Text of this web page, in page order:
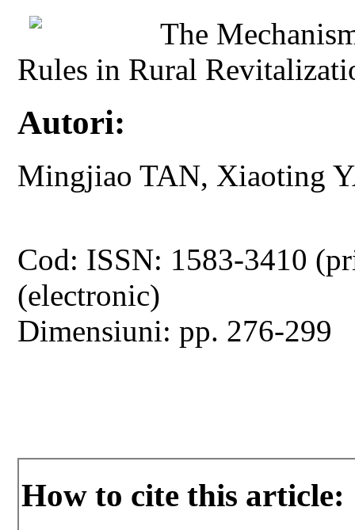
The
Rules in Rural
Autori:
Mingjiao TAN, Xiaoting
Cod: ISSN: 1583-3410
(electronic)
Dimensiuni: pp. 276-299
How to cite this article: